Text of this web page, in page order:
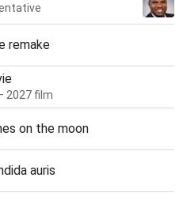
remake
2027 film
on the moon
auris